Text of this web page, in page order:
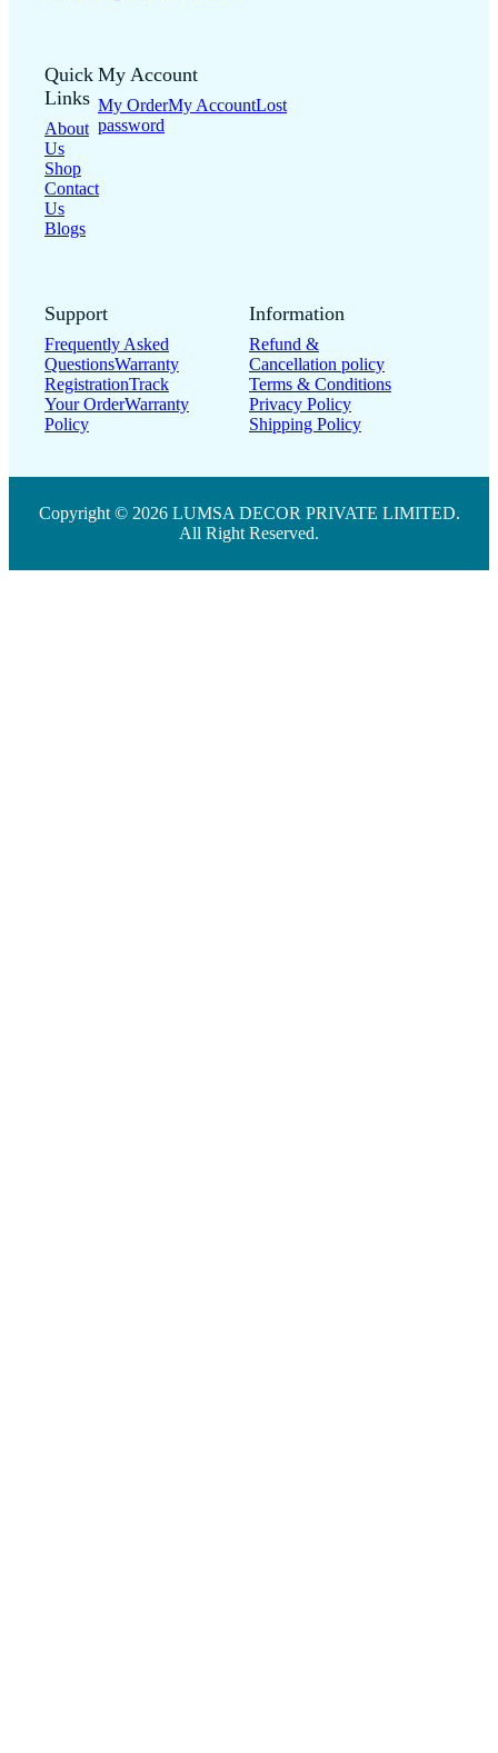
Links
About
Us
Shop
Contact
Us
Blogs
My OrderMy Account
password
Frequently Asked
QuestionsWarranty
RegistrationTrack
Your OrderWarranty
Policy
Refund &
Cancellation policy
Terms & Conditions
Privacy Policy
Shipping Policy
All Right Reserved.